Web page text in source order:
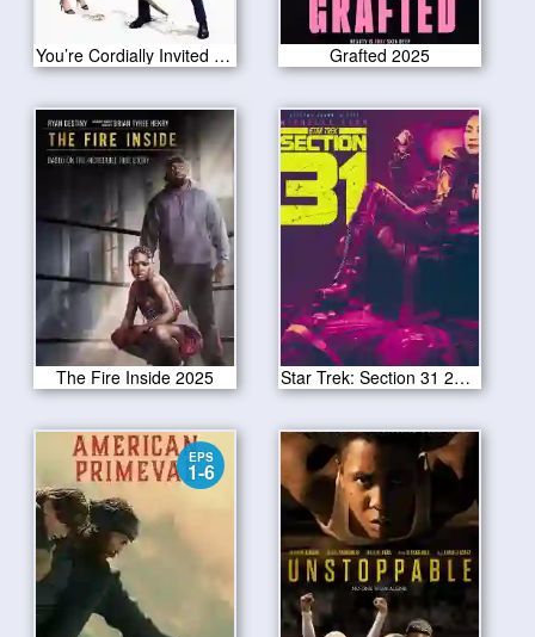
You’re Cordially Invited 2025 Grafted 2025
The Fire Inside 2025 Star Trek: Section 31 2025
EPS
1-6